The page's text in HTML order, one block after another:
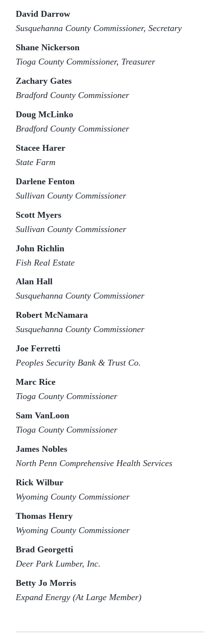
David Darrow
Susquehanna County Commissioner, Secretary
Shane Nickerson
Tioga County Commissioner, Treasurer
Zachary Gates
Bradford County Commissioner
Doug McLinko
Bradford County Commissioner
Stacee Harer
State Farm
Darlene Fenton
Sullivan County Commissioner
Scott Myers
Sullivan County Commissioner
John Richlin
Fish Real Estate
Alan Hall
Susquehanna County Commissioner
Robert McNamara
Susquehanna County Commissioner
Joe Ferretti
Peoples Security Bank & Trust Co.
Marc Rice
Tioga County Commissioner
Sam VanLoon
Tioga County Commissioner
James Nobles
North Penn Comprehensive Health Services
Rick Wilbur
Wyoming County Commissioner
Thomas Henry
Wyoming County Commissioner
Brad Georgetti
Deer Park Lumber, Inc.
Betty Jo Morris
Expand Energy (At Large Member)